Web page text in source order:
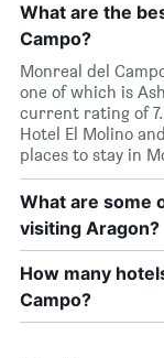
What are the
Campo?
Monreal del
one of which is
current rating of
Hotel El Molino
places to stay in
What are some
visiting Aragon?
How many
Campo?